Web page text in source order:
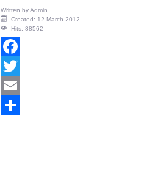
Written byAdmin
Created: 12 March 2012
Hits: 88562
Facebook
Twitter
Email